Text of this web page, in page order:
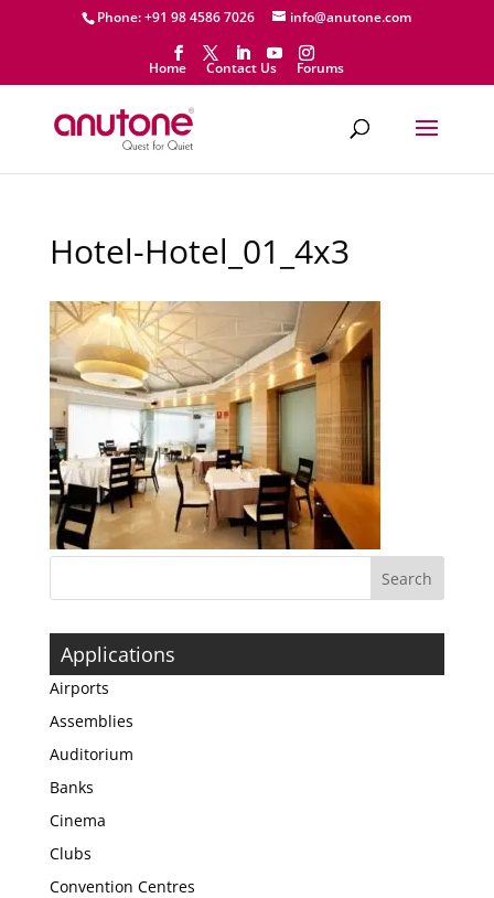
Phone: +91 98 4586 7026 info@anutone.com
Home Contact Us Forums
Hotel-Hotel_01_4x3
Applications
Airports
Assemblies
Auditorium
Banks
Cinema
Clubs
Convention Centres